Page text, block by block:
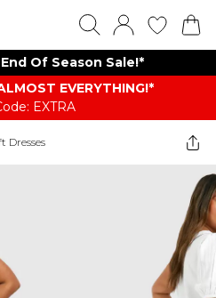
Of Season Sale!*
EVERYTHING​​​!*
EXTRA
Dresses